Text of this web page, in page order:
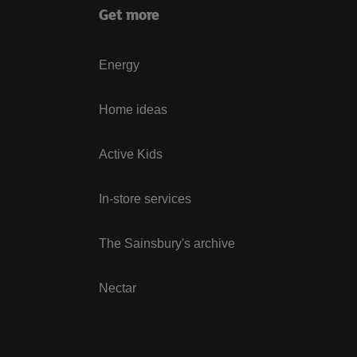
Get more
Energy
Home ideas
Active Kids
In-store services
The Sainsbury's archive
Nectar